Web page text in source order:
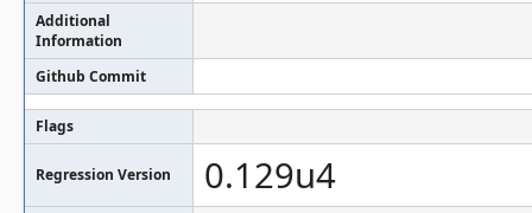
Additional
Information
Github Commit
Flags
Regression Version 0.129u4